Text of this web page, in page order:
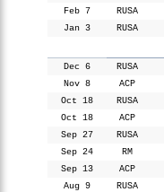
Feb 7
RUSA
Jan 3
RUSA
Dec 6 RUSA
Nov 8
ACP
Oct 18
RUSA
Oct 18
ACP
Sep 27
RUSA
Sep 24
RM
Sep 13
ACP
Aug 9
RUSA